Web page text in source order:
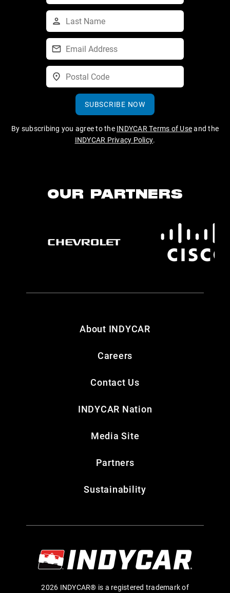
SUBSCRIBE NOW
By subscribing you agree to the INDYCAR Terms of Useand the
INDYCAR Privacy Policy.
OUR PARTNERS
About INDYCAR
Careers
Contact Us
INDYCAR Nation
Media Site
Partners
Sustainability
2026 INDYCAR® is a registered trademark of